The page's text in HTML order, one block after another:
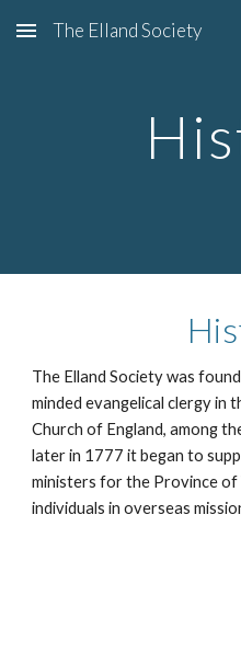
Skip to main content
The Elland Society
The Elland Society was
minded evangelical clergy
Church of England, among
later in 1777 it began to
ministers for the Province of
individuals in overseas